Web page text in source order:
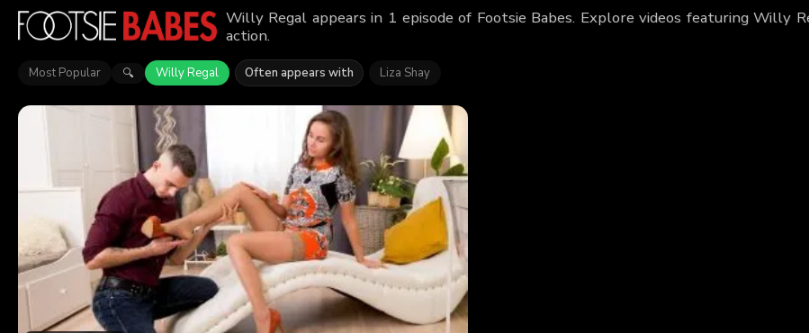
Willy Regal appears in 1 episode of Footsie Babes. Explore videos featuring Willy
action.
Most Popular 🔍 Willy Regal Often appears with Liza Shay